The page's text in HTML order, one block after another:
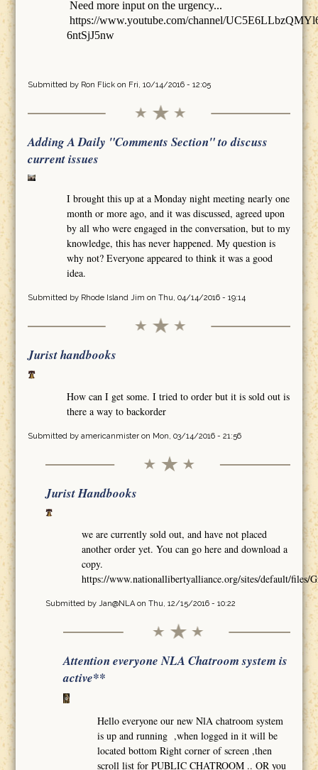
Need more input on the urgency...
https://www.youtube.com/channel/
6ntSjJ5nw
Submitted by Ron Flickon Fri, 10/14/2016 - 12:05
Adding A Daily "Comments Section" to discuss
current issues
I brought this up at a Monday night meeting nearly one
month or more ago, and it was discussed, agreed upon
by all who were engaged in the conversation, but to my
knowledge, this has never happened. My question is
why not? Everyone appeared to think it was a good
idea.
Submitted by Rhode Island Jim on Thu, 04/14/2016 - 19:14
Jurist handbooks
How can I get some. I tried to order but it is sold out is
there a way to backorder
Submitted by americanmisteron Mon, 03/14/2016 - 21:56
Jurist Handbooks
we are currently sold out, and have not placed
another order yet. You can go here and download a
copy.
https://www.nationallibertyalliance.org/sites/default/files/
Submitted by Jan@NLAon Thu, 12/15/2016 - 10:22
Attention everyone NLA Chatroom system is
active**
Hello everyone our new NlA chatroom system
is up and running ,when logged in it will be
located bottom Right corner of screen ,then
scroll list for PUBLIC CHATROOM .. OR you